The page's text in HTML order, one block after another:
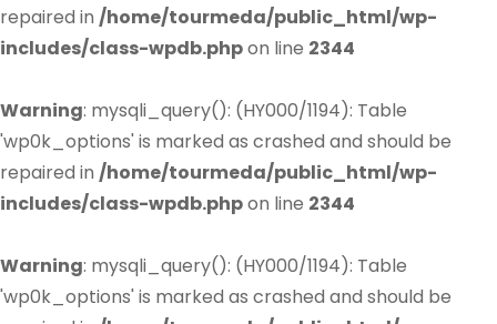
repaired in /home/tourmeda/public_html/wp-
includes/class-wpdb.phpon line 2344
Warning: mysqli_query(): (HY000/1194): Table
'wp0k_options' is marked as crashed and should be
repaired in /home/tourmeda/public_html/wp-
includes/class-wpdb.phpon line 2344
Warning: mysqli_query(): (HY000/1194): Table
'wp0k_options' is marked as crashed and should be